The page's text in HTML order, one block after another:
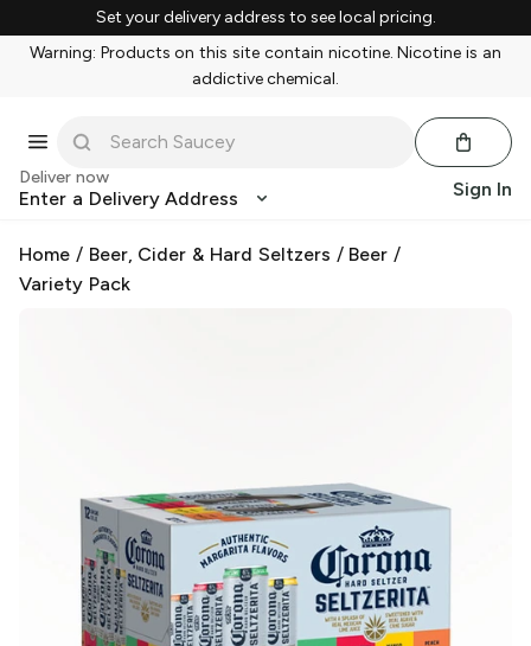
Set your delivery address to see local pricing.
Warning: Products on this site contain nicotine. Nicotine is an
addictive chemical.
Deliver now
Enter a Delivery Address Sign In
Home / Beer, Cider & Hard Seltzers / Beer /
Variety Pack